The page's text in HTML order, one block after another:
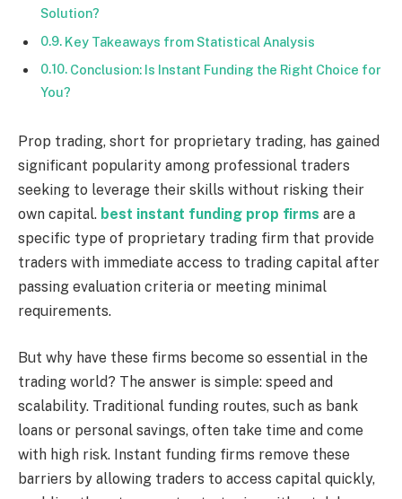
Solution?
Key Takeaways from Statistical Analysis
Conclusion: Is Instant Funding the Right Choice for
You?
Prop trading, short for proprietary trading, has gained
significant popularity among professional traders
seeking to leverage their skills without risking their
own capital. best instant funding prop firms are a
specific type of proprietary trading firm that provide
traders with immediate access to trading capital after
passing evaluation criteria or meeting minimal
requirements.
But why have these firms become so essential in the
trading world? The answer is simple: speed and
scalability. Traditional funding routes, such as bank
loans or personal savings, often take time and come
with high risk. Instant funding firms remove these
barriers by allowing traders to access capital quickly,